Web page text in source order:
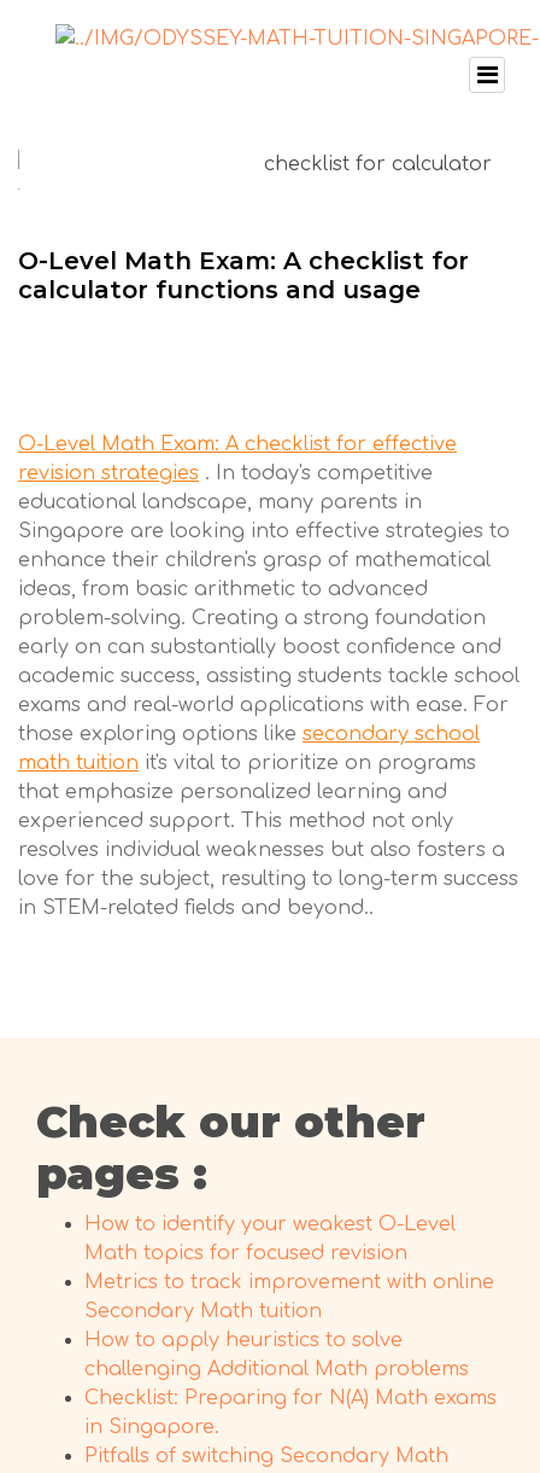
O-Level Math Exam: A checklist for
calculator functions and usage
O-Level Math Exam: A checklist for effective
revision strategies . In today's competitive
educational landscape, many parents in
Singapore are looking into effective strategies to
enhance their children's grasp of mathematical
ideas, from basic arithmetic to advanced
problem-solving. Creating a strong foundation
early on can substantially boost confidence and
academic success, assisting students tackle school
exams and real-world applications with ease. For
those exploring options like secondary school
math tuition it's vital to prioritize on programs
that emphasize personalized learning and
experienced support. This method not only
resolves individual weaknesses but also fosters a
love for the subject, resulting to long-term success
in STEM-related fields and beyond..
Check our other
pages :
How to identify your weakest O-Level
Math topics for focused revision
Metrics to track improvement with online
Secondary Math tuition
How to apply heuristics to solve
challenging Additional Math problems
Checklist: Preparing for N(A) Math exams
in Singapore.
Pitfalls of switching Secondary Math